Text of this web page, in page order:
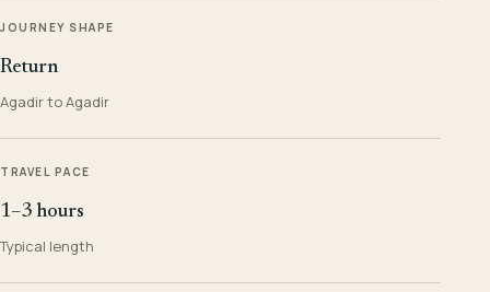
JOURNEY SHAPE
Return
Agadir to Agadir
TRAVEL PACE
1–3 hours
Typical length